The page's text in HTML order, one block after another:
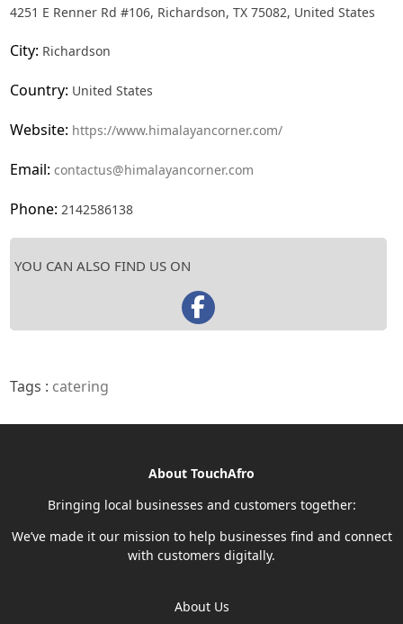
4251 E Renner Rd #106, Richardson, TX 75082, United States
City: Richardson
Country: United States
Website: https://www.himalayancorner.com/
Email:contactus@himalayancorner.com
Phone:2142586138
YOU CAN ALSO FIND US ON
Tags : catering
About TouchAfro
Bringing local businesses and customers together:
We’ve made it our mission to help businesses find and connect
with customers digitally.
About Us